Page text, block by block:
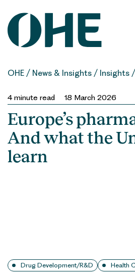
content
OHE / News & Insights / Insights /
4 minute read 18 March 2026
Europe’s
And what the
learn
Drug Development/R&D Health